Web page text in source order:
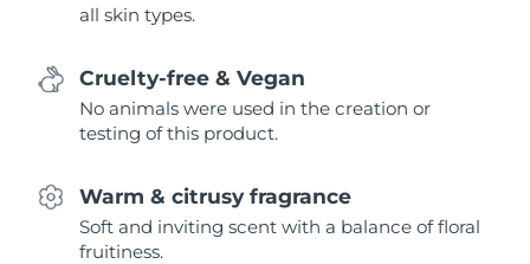
all skin types.
Cruelty-free & Vegan
No animals were used in the creation or
testing of this product.
Warm & citrusy fragrance
Soft and inviting scent with a balance of floral
fruitiness.
Singapore
Slovakia Delivery estimate:
Slovenia
South Africa
South Korea